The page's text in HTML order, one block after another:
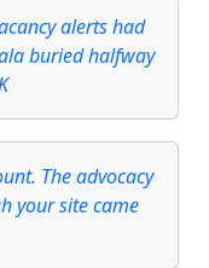
alerts had
buried halfway
The advocacy
your site came